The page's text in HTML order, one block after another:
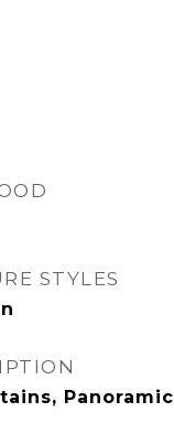
STYLES
Panoramic